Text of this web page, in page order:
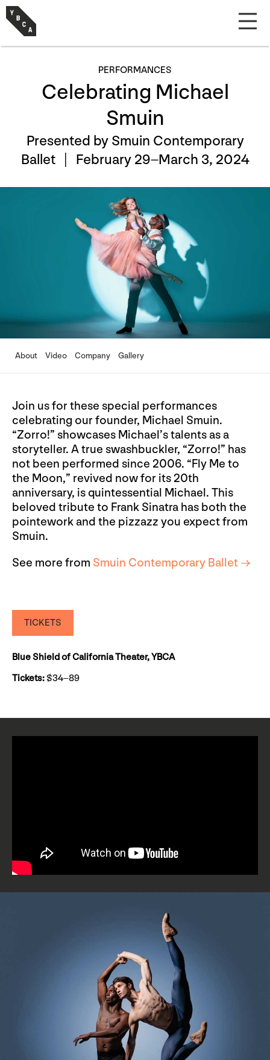
PERFORMANCES
Celebrating Michael
Smuin
Presented by Smuin Contemporary
Ballet | February 29–March 3, 2024
About Video Company Gallery
Join us for these special performances
celebrating our founder, Michael Smuin.
“Zorro!” showcases Michael’s talents as a
storyteller. A true swashbuckler, “Zorro!” has
not been performed since 2006. “Fly Me to
the Moon,” revived now for its 20th
anniversary, is quintessential Michael. This
beloved tribute to Frank Sinatra has both the
pointework and the pizzazz you expect from
Smuin.
See more from Smuin Contemporary Ballet →
TICKETS
Blue Shield of California Theater, YBCA
Tickets: $34–89